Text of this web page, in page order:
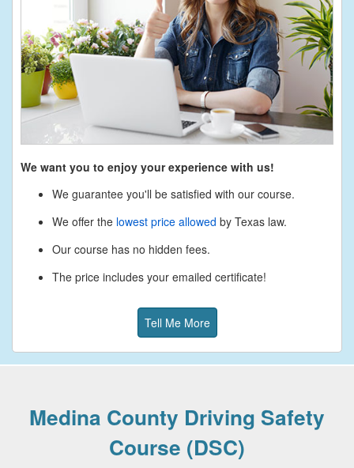
We want you to enjoy your experience with us!
We guarantee you'll be satisfied with our course.
We offer the lowest price allowed by Texas law.
Our course has no hidden fees.
The price includes your emailed certificate!
Tell Me More
Medina County Driving Safety
Course (DSC)